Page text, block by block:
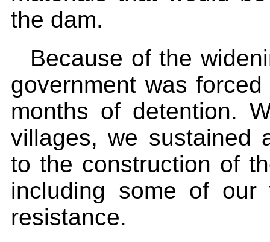
the dam.
Because of the
government was
months of detention.
villages, we sustained
to the construction of
including some of
resistance.